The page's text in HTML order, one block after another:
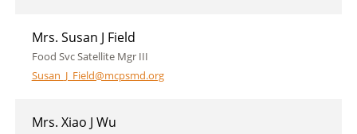
Mrs. Susan J Field
Food Svc Satellite Mgr III
Susan_J_Field@mcpsmd.org
Mrs. Xiao J Wu